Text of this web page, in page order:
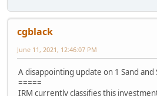
cgblack
June 11, 2021, 12:46:07 PM
A disappointing update on 1 Sand and
=====
IRM currently classifies this